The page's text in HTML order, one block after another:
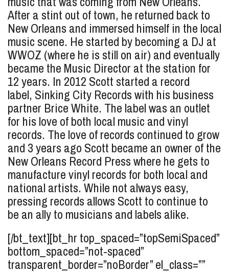
After a stint out of town, he returned back to
New Orleans and immersed himself in the local
music scene. He started by becoming a DJ at
WWOZ (where he is still on air) and eventually
became the Music Director at the station for
12 years. In 2012 Scott started a record
label, Sinking City Records with his business
partner Brice White. The label was an outlet
for his love of both local music and vinyl
records. The love of records continued to grow
and 3 years ago Scott became an owner of the
New Orleans Record Press where he gets to
manufacture vinyl records for both local and
national artists. While not always easy,
pressing records allows Scott to continue to
be an ally to musicians and labels alike.
[/bt_text][bt_hr top_spaced=”topSemiSpaced”
bottom_spaced=”not-spaced”
transparent_border=”noBorder” el_class=””